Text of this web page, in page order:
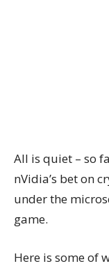
All is quiet – so
nVidia’s bet on
under the
game.
Here is some of